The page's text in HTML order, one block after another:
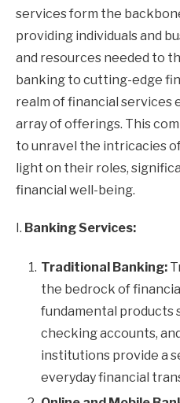
services form the
providing individuals and
and resources needed to
banking to cutting-edge
realm of financial services
array of offerings. This
to unravel the intricacies
light on their roles,
financial well-being.
I. Banking Services:
Traditional Banking:
the bedrock of
fundamental products
checking accounts,
institutions provide a
everyday financial